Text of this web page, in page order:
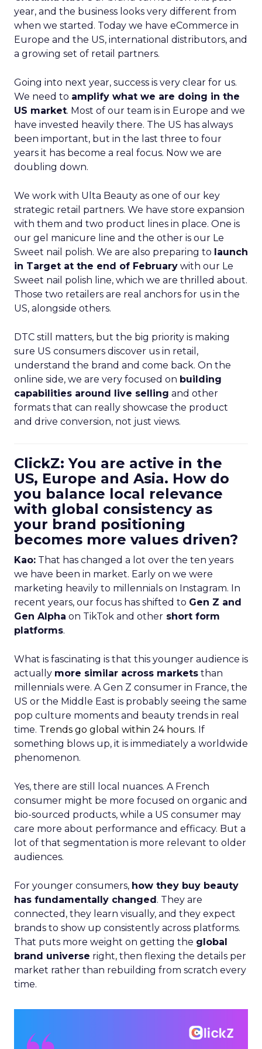
year, and the business looks very different from
when we started. Today we have eCommerce in
Europe and the US, international distributors, and
a growing set of retail partners.
Going into next year, success is very clear for us.
We need to amplify what we are doing in the
US market. Most of our team is in Europe and we
have invested heavily there. The US has always
been important, but in the last three to four
years it has become a real focus. Now we are
doubling down.
We work with Ulta Beauty as one of our key
strategic retail partners. We have store expansion
with them and two product lines in place. One is
our gel manicure line and the other is our Le
Sweet nail polish. We are also preparing to launch
in Target at the end of February with our Le
Sweet nail polish line, which we are thrilled about.
Those two retailers are real anchors for us in the
US, alongside others.
DTC still matters, but the big priority is making
sure US consumers discover us in retail,
understand the brand and come back. On the
online side, we are very focused on building
capabilities around live selling and other
formats that can really showcase the product
and drive conversion, not just views.
ClickZ: You are active in the
US, Europe and Asia. How do
you balance local relevance
with global consistency as
your brand positioning
becomes more values driven?
Kao: That has changed a lot over the ten years
we have been in market. Early on we were
marketing heavily to millennials on Instagram. In
recent years, our focus has shifted to Gen Z and
Gen Alpha on TikTok and other short form
platforms.
What is fascinating is that this younger audience is
actually more similar across markets than
millennials were. A Gen Z consumer in France, the
US or the Middle East is probably seeing the same
pop culture moments and beauty trends in real
time. Trends go global within 24 hours. If
something blows up, it is immediately a worldwide
phenomenon.
Yes, there are still local nuances. A French
consumer might be more focused on organic and
bio-sourced products, while a US consumer may
care more about performance and efficacy. But a
lot of that segmentation is more relevant to older
audiences.
For younger consumers, how they buy beauty
has fundamentally changed. They are
connected, they learn visually, and they expect
brands to show up consistently across platforms.
That puts more weight on getting the global
brand universe right, then flexing the details per
market rather than rebuilding from scratch every
time.